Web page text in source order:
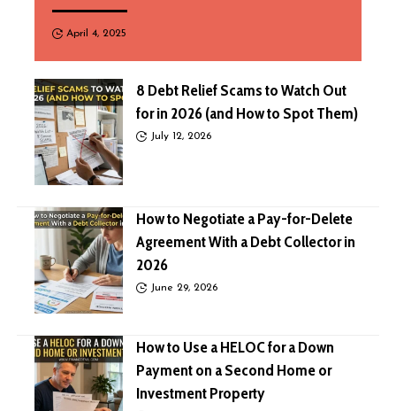
April 4, 2025
8 Debt Relief Scams to Watch Out
for in 2026 (and How to Spot Them)
July 12, 2026
How to Negotiate a Pay-for-Delete
Agreement With a Debt Collector in
2026
June 29, 2026
How to Use a HELOC for a Down
Payment on a Second Home or
Investment Property